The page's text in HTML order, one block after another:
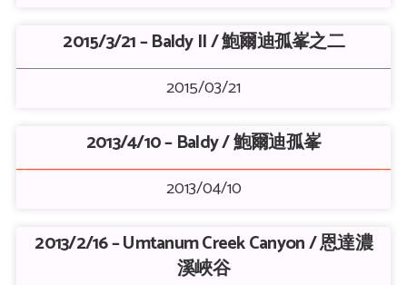
2015/3/21 – Baldy II / 鮑爾迪孤峯之二
2015/03/21
2013/4/10 – Baldy / 鮑爾迪孤峯
2013/04/10
2013/2/16 – Umtanum Creek Canyon / 恩達濃
溪峽谷